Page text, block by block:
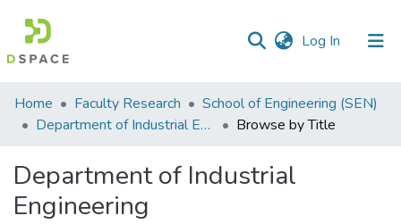
Log In (current)
Communities
&
All of DSpace
Home Faculty Research
School of Engineering (SEN)
Department of Industrial Engineering
Browse by Title
Department of Industrial
Engineering